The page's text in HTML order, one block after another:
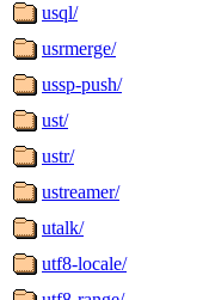
usql/
usrmerge/
ussp-push/
ust/
ustr/
ustreamer/
utalk/
utf8-locale/